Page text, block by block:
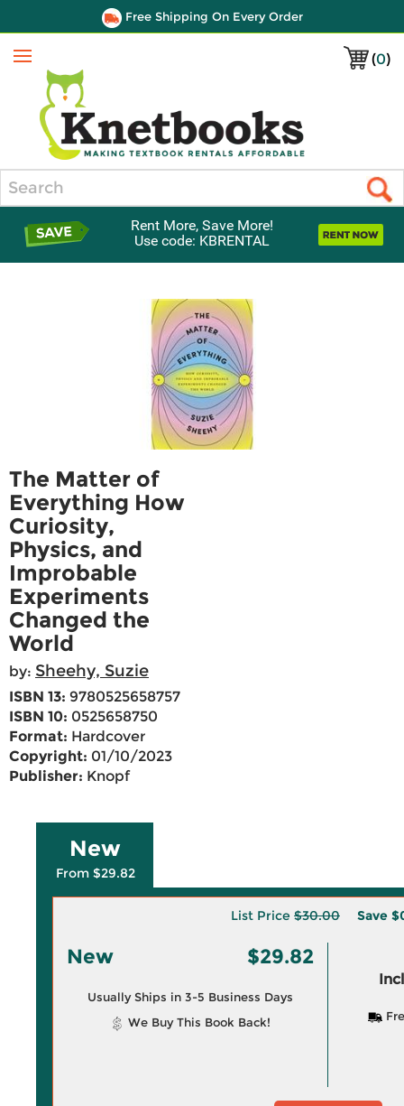
Free Shipping On Every Order
(0)
Menu
Rent More, Save More!
Use code: KBRENTAL
The Matter of
Everything How
Curiosity,
Physics, and
Improbable
Experiments
Changed the
World
by: Sheehy, Suzie
ISBN 13: 9780525658757
ISBN 10: 0525658750
Format: Hardcover
Copyright: 01/10/2023
Publisher: Knopf
New
From $29.82
List Price $30.00 Save
New $29.82
Usually Ships in 3-5 Business Days
We Buy This Book Back!